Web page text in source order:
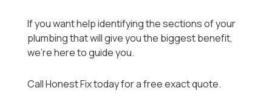
If you want help identifying the sections of your
plumbing that will give you the biggest benefit,
we’re here to guide you.
Call Honest Fix today for a free exact quote.